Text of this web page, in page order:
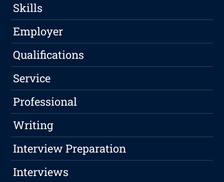
Skills
Employer
Qualifications
Service
Professional
Writing
Interview Preparation
Interviews